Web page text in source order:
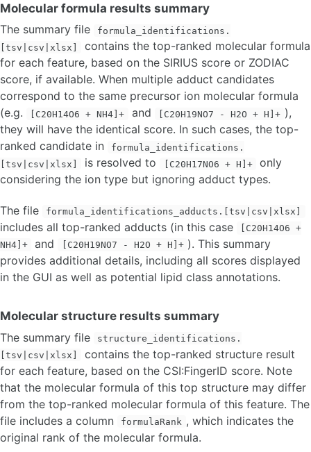
Molecular formula results summary
The summary file
formula_identifications.
[tsv|csv|xlsx]
contains the top-ranked molecular formula
for each feature, based on the SIRIUS score or ZODIAC
score, if available. When multiple adduct candidates
correspond to the same precursor ion molecular formula
(e.g.
[C20H14O6 + NH4]+ and [C20H19NO7 - H2O + H]+ ),
they will have the identical score. In such cases, the top-
ranked candidate in
formula_identifications.
[tsv|csv|xlsx]
is resolved to [C20H17NO6 + H]+
only
considering the ion type but ignoring adduct types.
The file formula_identifications_adducts.[tsv|csv|xlsx]
includes all top-ranked adducts (in this case
[C20H14O6 +
NH4]+
and [C20H19NO7 - H2O + H]+ ). This summary
provides additional details, including all scores displayed
in the GUI as well as potential lipid class annotations.
Molecular structure results summary
The summary file
structure_identifications.
[tsv|csv|xlsx]
contains the top-ranked structure result
for each feature, based on the CSI:FingerID score. Note
that the molecular formula of this top structure may differ
from the top-ranked molecular formula of this feature. The
file includes a column
formulaRank , which indicates the
original rank of the molecular formula.